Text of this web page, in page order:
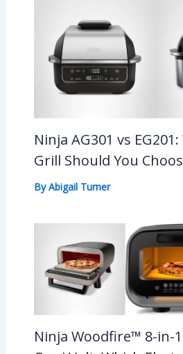
Ninja AG301 vs
Grill Should You
ByAbigail Turner
Ninja Woodfire™ 8-in-1